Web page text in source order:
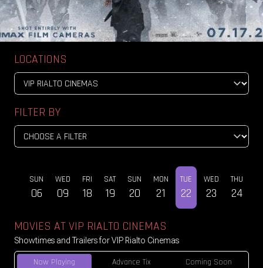
LOCATIONS
Now Playing Advance Tix Coming Soon
FILTER BY
SUN
06
WED
09
FRI
18
SAT
19
SUN
20
MON
21
TUE
22
WED
23
THU
24
MOVIES AT VIP RIALTO CINEMAS
Showtimes and Trailers for VIP Rialto Cinemas